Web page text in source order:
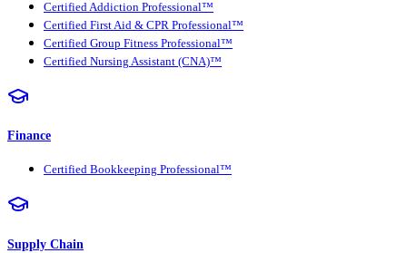
Certified Addiction Professional™
Certified First Aid & CPR Professional™
Certified Group Fitness Professional™
Certified Nursing Assistant (CNA)™
Finance
Certified Bookkeeping Professional™
Supply Chain